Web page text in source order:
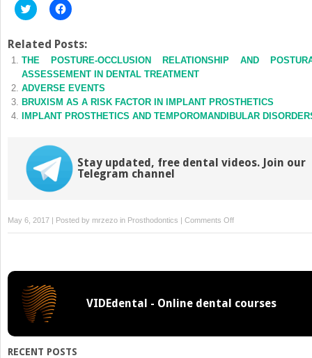
Click
to
Twitter
in
new
window)
Click
to
Facebook
in
new
window)
Related Posts:
THE POSTURE-OCCLUSION RELATIONSHIP AND
ASSESSEMENT IN DENTAL TREATMENT
ADVERSE EVENTS
BRUXISM AS A RISK FACTOR IN IMPLANT PROSTHETICS
IMPLANT PROSTHETICS AND TEMPOROMANDIBULAR
Stay updated, free dental videos. Join our
Telegram channel
May 6, 2017 | Posted by mrzezo in Prosthodontics Comments Offon
FULL-
ABUTMENTS:
VIDEdental - Online dental courses
RECENT POSTS